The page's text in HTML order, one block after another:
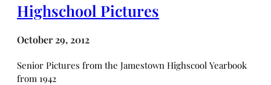
Highschool Pictures
October 29, 2012
Senior Pictures from the Jamestown Highscool Yearbook
from 1942